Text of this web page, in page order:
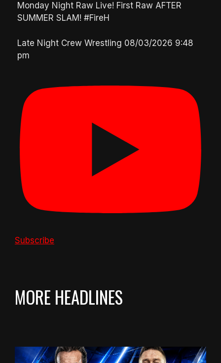
Monday Night Raw Live! First Raw AFTER
SUMMER SLAM! #FireH
Late Night Crew Wrestling 08/03/2026 9:48
pm
Subscribe
MORE HEADLINES